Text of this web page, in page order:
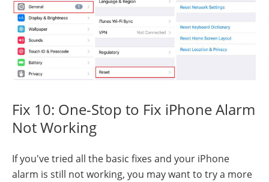
Fix 10: One-Stop to Fix iPhone Alarm
Not Working
If you've tried all the basic fixes and your iPhone
alarm is still not working, you may want to try a more